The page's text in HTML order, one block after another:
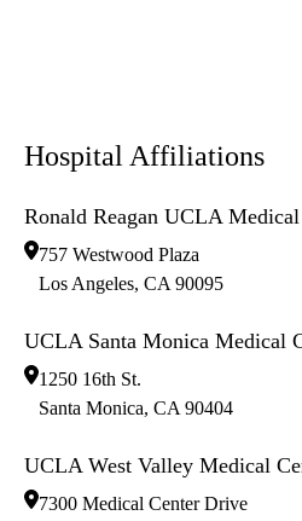
Hospital Affiliations
Ronald Reagan UCLA
757 Westwood Plaza
Los Angeles, CA 90095
UCLA Santa Monica Medical
1250 16th St.
Santa Monica, CA 90404
UCLA West Valley Medical
7300 Medical Center Drive